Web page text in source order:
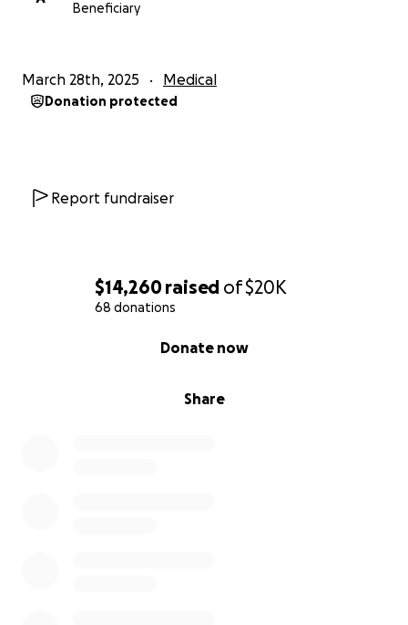
$14,260raised of$20K
68 donations
Share
Donate now
Beneficiary
March 28th, 2025 Medical
Donation protected
Report fundraiser